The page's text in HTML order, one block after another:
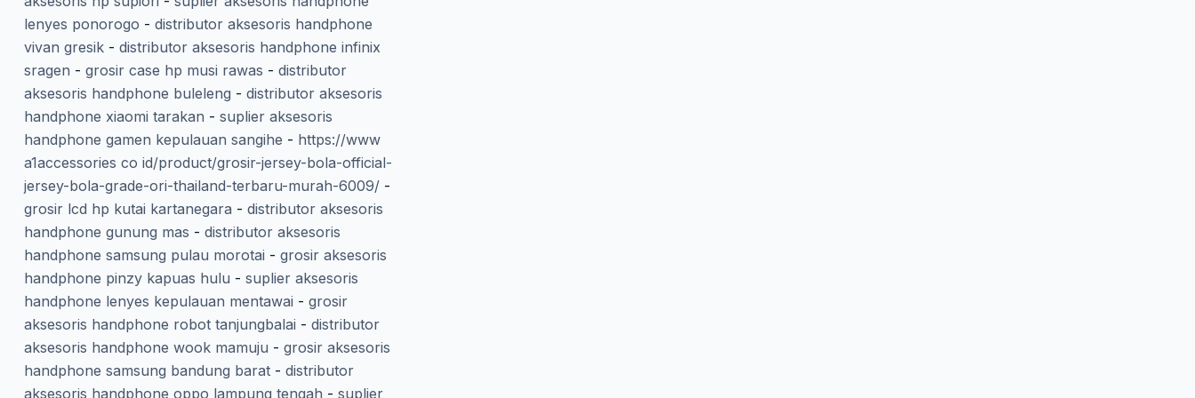
lenyes ponorogo - distributor aksesoris handphone
vivan gresik- distributor aksesoris handphone infinix
sragen - grosir case hp musi rawas - distributor
aksesoris handphone buleleng - distributor aksesoris
handphone xiaomi tarakan - suplier aksesoris
handphone gamen kepulauan sangihe - https://www
a1accessories co id/product/grosir-jersey-bola-official-
jersey-bola-grade-ori-thailand-terbaru-murah-6009/-
grosir lcd hp kutai kartanegara - distributor aksesoris
handphone gunung mas - distributor aksesoris
handphone samsung pulau morotai - grosir aksesoris
handphone pinzy kapuas hulu - suplier aksesoris
handphone lenyes kepulauan mentawai - grosir
aksesoris handphone robot tanjungbalai - distributor
aksesoris handphone wook mamuju - grosir aksesoris
handphone samsung bandung barat- distributor
aksesoris handphone oppo lampung tengah - suplier